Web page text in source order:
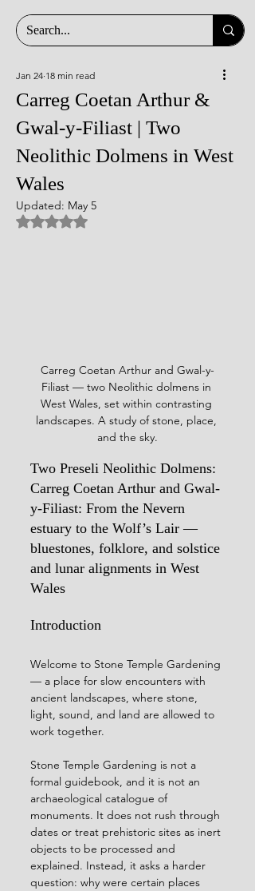
Carreg Coetan Arthur &
Gwal-y-Filiast | Two
Neolithic Dolmens in West
Wales
Jan 24 18 min read
Updated: May 5
Rated NaN out of 5 stars.
Carreg Coetan Arthur and Gwal-y-
Filiast — two Neolithic dolmens in
West Wales, set within contrasting
landscapes. A study of stone, place,
and the sky.
Two Preseli Neolithic Dolmens:
Carreg Coetan Arthur and Gwal-
y-Filiast: From the Nevern
estuary to the Wolf’s Lair —
bluestones, folklore, and solstice
and lunar alignments in West
Wales
Introduction
Welcome to Stone Temple Gardening
— a place for slow encounters with
ancient landscapes, where stone,
light, sound, and land are allowed to
work together.
Stone Temple Gardening is not a
formal guidebook, and it is not an
archaeological catalogue of
monuments. It does not rush through
dates or treat prehistoric sites as inert
objects to be processed and
explained. Instead, it asks a harder
question: why were certain places